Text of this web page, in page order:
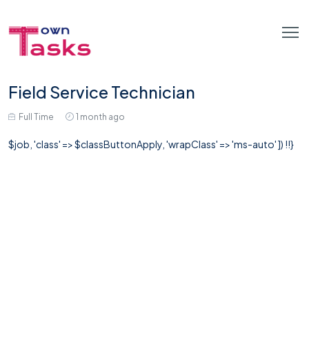
Field Service Technician
Full Time 1 month ago
$job, 'class' => $classButtonApply, 'wrapClass' => 'ms-auto' ]) !!}